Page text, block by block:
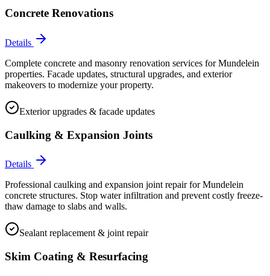
Concrete Renovations
Details
Complete concrete and masonry renovation services for Mundelein
properties. Facade updates, structural upgrades, and exterior
makeovers to modernize your property.
Exterior upgrades & facade updates
Caulking & Expansion Joints
Details
Professional caulking and expansion joint repair for Mundelein
concrete structures. Stop water infiltration and prevent costly freeze-
thaw damage to slabs and walls.
Sealant replacement & joint repair
Skim Coating & Resurfacing